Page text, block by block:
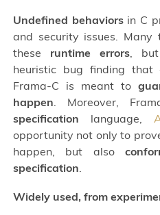
Undefined behaviorsin C
and security issues.
these runtime errors,
heuristic bug finding that
Frama-C is meant to
happen. Moreover,
specification language,
opportunity not only to
happen, but also
specification.
Widely used, from